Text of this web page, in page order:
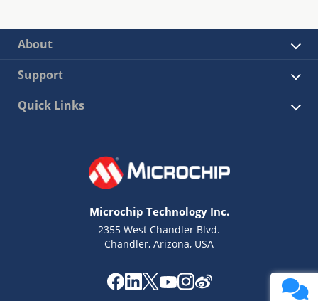
About
Support
Quick Links
Microchip Technology Inc.
2355 West Chandler Blvd.
Chandler, Arizona, USA